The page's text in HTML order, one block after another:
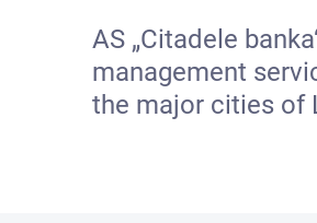
AS „Citadele
management
the major cities of